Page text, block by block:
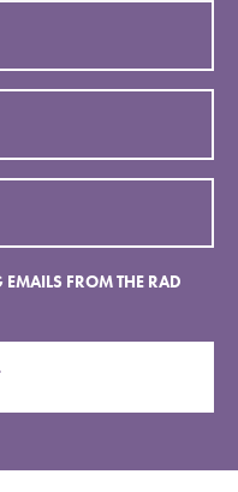
EMAILS FROM THE RAD